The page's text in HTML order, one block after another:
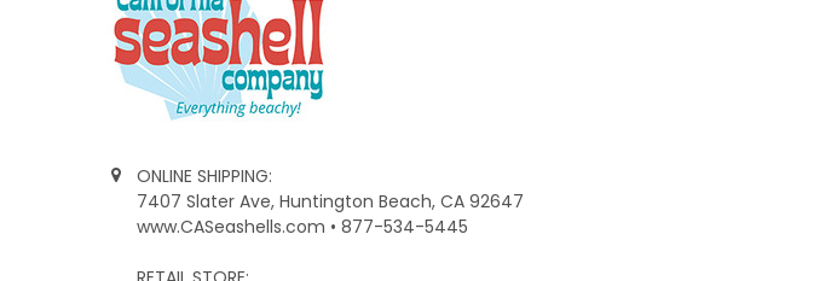
ONLINE SHIPPING:
7407 Slater Ave, Huntington Beach, CA 92647
www.CASeashells.com • 877-534-5445